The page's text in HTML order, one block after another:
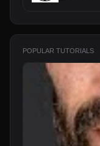
POPULAR TUTORIALS